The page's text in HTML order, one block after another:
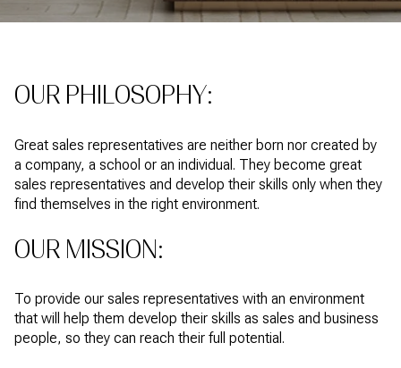
OUR PHILOSOPHY:
Great sales representatives are neither born nor created by
a company, a school or an individual. They become great
sales representatives and develop their skills only when they
find themselves in the right environment.
OUR MISSION:
To provide our sales representatives with an environment
that will help them develop their skills as sales and business
people, so they can reach their full potential.